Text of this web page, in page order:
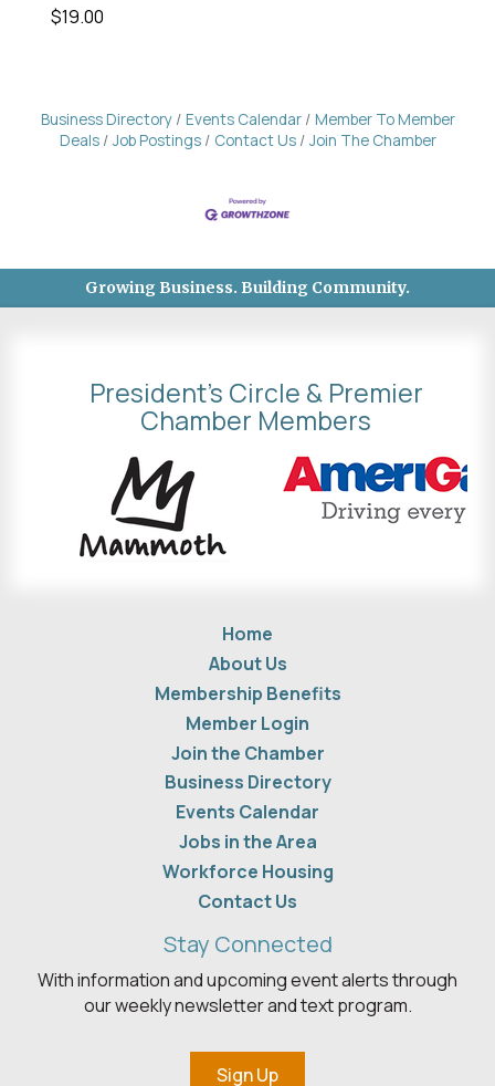
$19.00
Business Directory Events Calendar
Member To Member
Deals
Job Postings Contact Us Join The Chamber
Growing Business. Building Community.
President's Circle & Premier
Chamber Members
Home
About Us
Membership Benefits
Member Login
Join the Chamber
Business Directory
Events Calendar
Jobs in the Area
Workforce Housing
Contact Us
Stay Connected
With information and upcoming event alerts through
our weekly newsletter and text program.
Sign Up